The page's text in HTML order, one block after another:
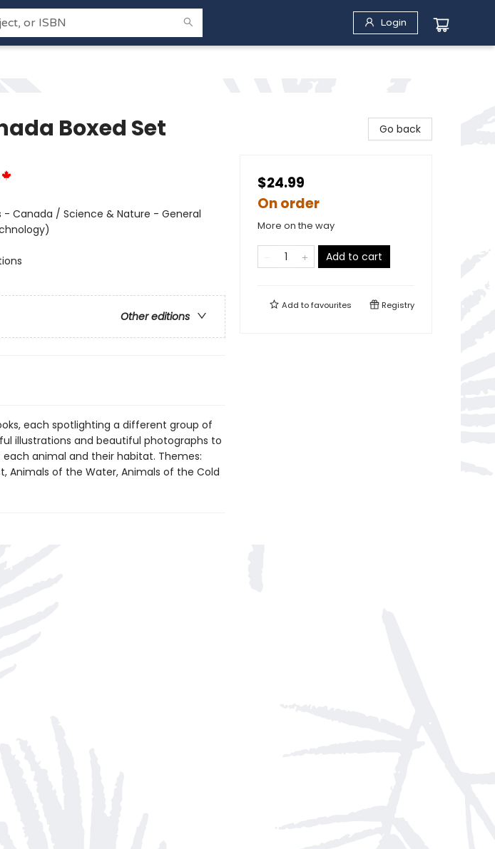
Login
Boxed Set
- Canada / Science & Nature - General
Other editions
each spotlighting a different group of
illustrations and beautiful photographs to
animal and their habitat. Themes:
Animals of the Water, Animals of the Cold
Go back
$24.99
On order
More on the way
Add to cart
Add tofavourites Registry